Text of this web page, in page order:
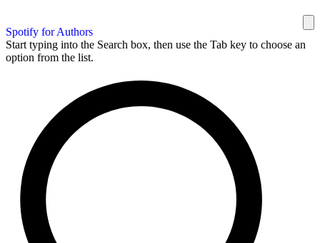
Spotify for Authors
Start typing into the Search box, then use the Tab key to choose an
option from the list.